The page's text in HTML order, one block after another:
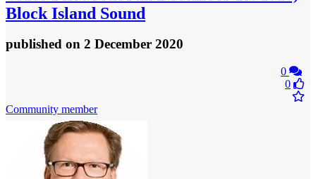
Block Island Sound
published on 2 December 2020
0
0
Community member